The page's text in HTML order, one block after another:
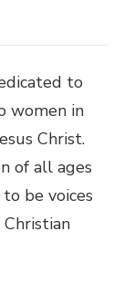
to
women in
Christ.
of all ages
be voices